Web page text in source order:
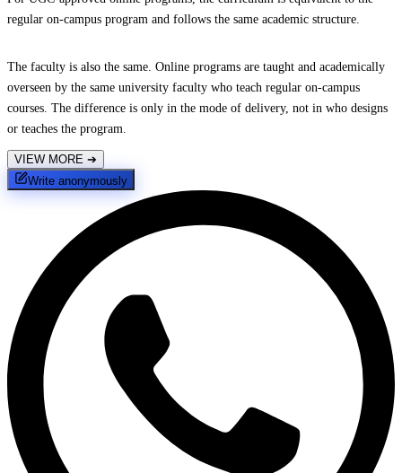
regular on-campus program and follows the same academic structure.
The faculty is also the same. Online programs are taught and academically
overseen by the same university faculty who teach regular on-campus
courses. The difference is only in the mode of delivery, not in who designs
or teaches the program.
VIEW MORE ➔
Write anonymously